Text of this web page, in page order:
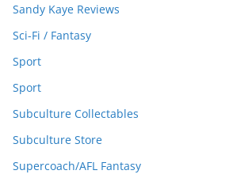
Sandy Kaye Reviews
Sci-Fi / Fantasy
Sport
Sport
Subculture Collectables
Subculture Store
Supercoach/AFL Fantasy